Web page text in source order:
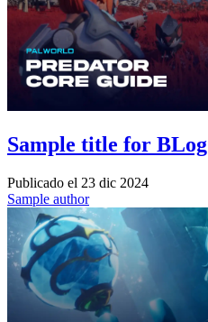
Sample title for BLog
Publicado el 23 dic 2024
Sample author